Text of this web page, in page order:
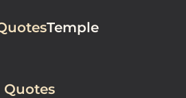
Temple